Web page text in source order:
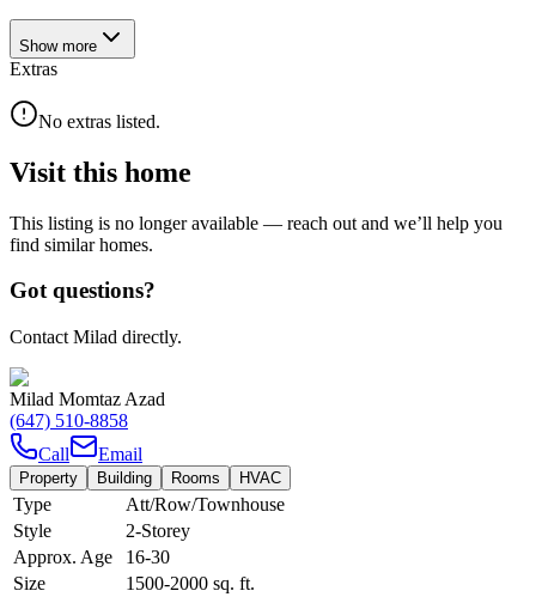
Show more
Extras
No extras listed.
Visit this home
This listing is no longer available — reach out and we’ll help you
find similar homes.
Got questions?
Contact Milad directly.
Milad Momtaz Azad
(647) 510-8858
Call
Email
Property Building Rooms HVAC
Type
Att/Row/Townhouse
Style
2-Storey
Approx. Age
16-30
Size
1500-2000 sq. ft.